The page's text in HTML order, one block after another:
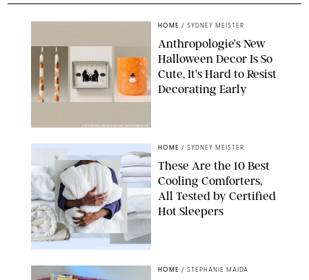
ANTHROPOLOGIE/DESIGN FOR PUREWOW
HOME / SYDNEY MEISTER
Anthropologie’s New
Halloween Decor Is So
Cute, It’s Hard to Resist
Decorating Early
HOME / SYDNEY MEISTER
These Are the 10 Best
Cooling Comforters,
All Tested by Certified
Hot Sleepers
HOME / STEPHANIE MAIDA